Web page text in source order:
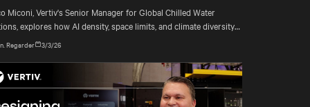
Miconi, Vertiv's Senior Manager for Global Chilled Water
explores how AI density, space limits, and climate diversity
cooling and how Vertiv™ solutions meet these demands.
Regarder 3/3/26